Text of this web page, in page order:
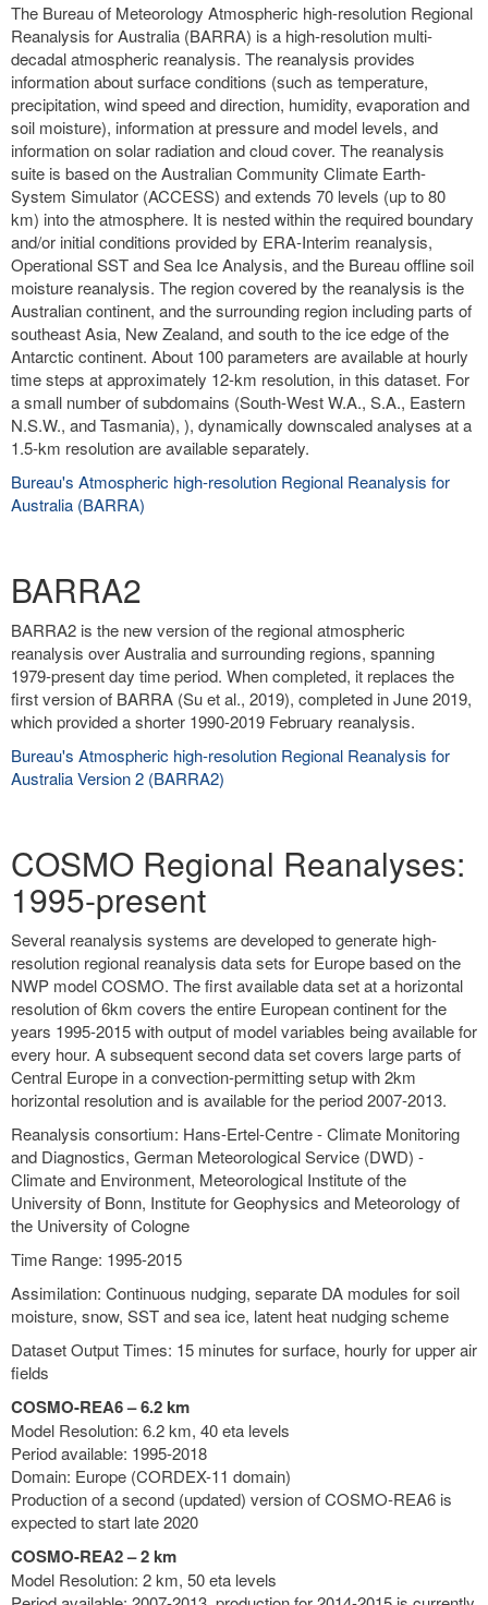
The Bureau of Meteorology Atmospheric high-resolution Regional
Reanalysis for Australia (BARRA) is a high-resolution multi-
decadal atmospheric reanalysis. The reanalysis provides
information about surface conditions (such as temperature,
precipitation, wind speed and direction, humidity, evaporation and
soil moisture), information at pressure and model levels, and
information on solar radiation and cloud cover. The reanalysis
suite is based on the Australian Community Climate Earth-
System Simulator (ACCESS) and extends 70 levels (up to 80
km) into the atmosphere. It is nested within the required boundary
and/or initial conditions provided by ERA-Interim reanalysis,
Operational SST and Sea Ice Analysis, and the Bureau offline soil
moisture reanalysis. The region covered by the reanalysis is the
Australian continent, and the surrounding region including parts of
southeast Asia, New Zealand, and south to the ice edge of the
Antarctic continent. About 100 parameters are available at hourly
time steps at approximately 12-km resolution, in this dataset. For
a small number of subdomains (South-West W.A., S.A., Eastern
N.S.W., and Tasmania), ), dynamically downscaled analyses at a
1.5-km resolution are available separately.
Bureau's Atmospheric high-resolution Regional Reanalysis for
Australia (BARRA)
BARRA2
BARRA2 is the new version of the regional atmospheric
reanalysis over Australia and surrounding regions, spanning
1979-present day time period. When completed, it replaces the
first version of BARRA (Su et al., 2019), completed in June 2019,
which provided a shorter 1990-2019 February reanalysis.
Bureau's Atmospheric high-resolution Regional Reanalysis for
Australia Version 2 (BARRA2)
COSMO Regional Reanalyses:
1995-present
Several reanalysis systems are developed to generate high-
resolution regional reanalysis data sets for Europe based on the
NWP model COSMO. The first available data set at a horizontal
resolution of 6km covers the entire European continent for the
years 1995-2015 with output of model variables being available for
every hour. A subsequent second data set covers large parts of
Central Europe in a convection-permitting setup with 2km
horizontal resolution and is available for the period 2007-2013.
Reanalysis consortium: Hans-Ertel-Centre - Climate Monitoring
and Diagnostics, German Meteorological Service (DWD) -
Climate and Environment, Meteorological Institute of the
University of Bonn, Institute for Geophysics and Meteorology of
the University of Cologne
Time Range: 1995-2015
Assimilation: Continuous nudging, separate DA modules for soil
moisture, snow, SST and sea ice, latent heat nudging scheme
Dataset Output Times: 15 minutes for surface, hourly for upper air
fields
COSMO-REA6 – 6.2 km
Model Resolution: 6.2 km, 40 eta levels
Period available: 1995-2018
Domain: Europe (CORDEX-11 domain)
Production of a second (updated) version of COSMO-REA6 is
expected to start late 2020
COSMO-REA2 – 2 km
Model Resolution: 2 km, 50 eta levels